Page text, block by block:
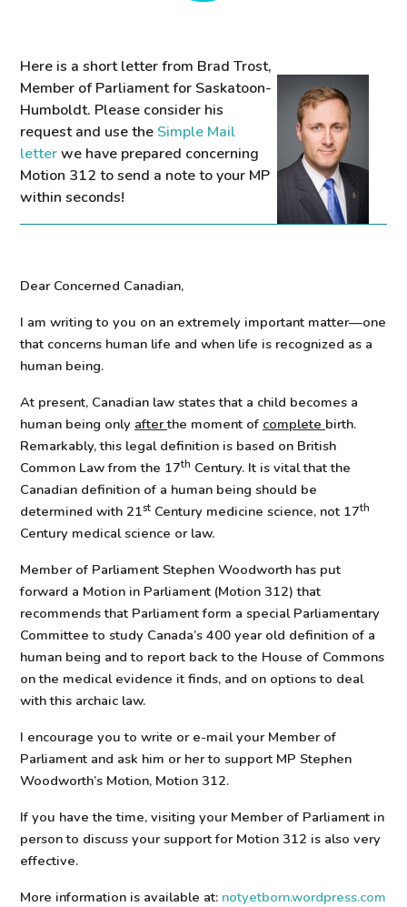
Here is a short letter from Brad Trost,
Member of Parliament for Saskatoon-
Humboldt. Please consider his
request and use the Simple Mail
letterwe have prepared concerning
Motion 312 to send a note to your MP
within seconds!
Dear Concerned Canadian,
I am writing to you on an extremely important matter—one
that concerns human life and when life is recognized as a
human being.
At present, Canadian law states that a child becomes a
human being only afterthe moment of complete birth.
Remarkably, this legal definition is based on British
Common Law from the 17th Century. It is vital that the
Canadian definition of a human being should be
determined with 21st Century medicine science, not 17th
Century medical science or law.
Member of Parliament Stephen Woodworth has put
forward a Motion in Parliament (Motion 312) that
recommends that Parliament form a special Parliamentary
Committee to study Canada’s 400 year old definition of a
human being and to report back to the House of Commons
on the medical evidence it finds, and on options to deal
with this archaic law.
I encourage you to write or e-mail your Member of
Parliament and ask him or her to support MP Stephen
Woodworth’s Motion, Motion 312.
If you have the time, visiting your Member of Parliament in
person to discuss your support for Motion 312 is also very
effective.
More information is available at: notyetborn.wordpress.com